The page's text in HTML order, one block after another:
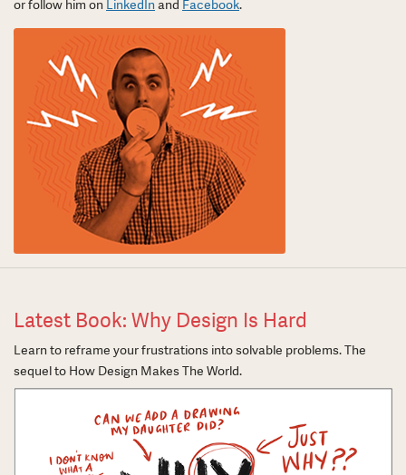
or follow him on LinkedInand Facebook.
Latest Book: Why Design Is Hard
Learn to reframe your frustrations into solvable problems. The
sequel to How Design Makes The World.